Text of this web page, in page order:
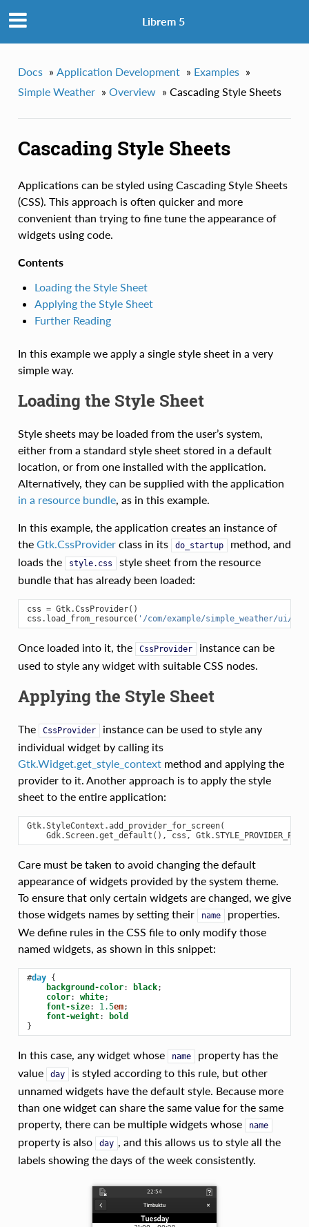
Librem 5
Docs » Application Development » Examples »
Simple Weather » Overview » Cascading Style Sheets
Cascading Style Sheets
Applications can be styled using Cascading Style Sheets
(CSS). This approach is often quicker and more
convenient than trying to fine tune the appearance of
widgets using code.
Contents
Loading the Style Sheet
Applying the Style Sheet
Further Reading
In this example we apply a single style sheet in a very
simple way.
Loading the Style Sheet
Style sheets may be loaded from the user’s system,
either from a standard style sheet stored in a default
location, or from one installed with the application.
Alternatively, they can be supplied with the application
in a resource bundle, as in this example.
In this example, the application creates an instance of
the Gtk.CssProviderclass in its do_startup
method, and
loads the
style.css
style sheet from the resource
bundle that has already been loaded:
css = Gtk.CssProvider()
css . load_from_resource( '/com/example/simple_weather/ui/
Once loaded into it, the CssProvider
instance can be
used to style any widget with suitable CSS nodes.
Applying the Style Sheet
The CssProvider
instance can be used to style any
individual widget by calling its
Gtk.Widget.get_style_contextmethod and applying the
provider to it. Another approach is to apply the style
sheet to the entire application:
Gtk.StyleContext .add_provider_for_screen(
Gdk.Screen.get_default (), css , Gtk.
Care must be taken to avoid changing the default
appearance of widgets provided by the system theme.
To ensure that only certain widgets are changed, we give
those widgets names by setting their
name
properties.
We define rules in the CSS file to only modify those
named widgets, as shown in this snippet:
#day {
background-color: black;
color: white;
font-size: 1.5em;
font-weight:
bold
}
In this case, any widget whose name
property has the
value
day
is styled according to this rule, but other
unnamed widgets have the default style. Because more
than one widget can share the same value for the same
property, there can be multiple widgets whose
name
property is also day , and this allows us to style all the
labels showing the days of the week consistently.